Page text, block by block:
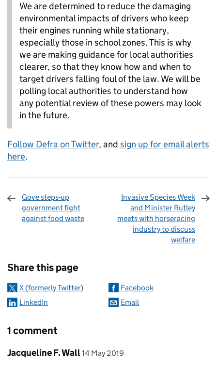
We are determined to reduce the damaging
environmental impacts of drivers who keep
their engines running while stationary,
especially those in school zones. This is why
we are making guidance for local authorities
clearer, so that they know how and when to
target drivers falling foul of the law. We will be
polling local authorities to understand how
any potential review of these powers may look
in the future.
Follow Defra on Twitter, and sign up for email alerts
here.
Gove steps-up
government fight
against food waste
Invasive Species Week
and Minister Rutley
meets with horseracing
industry to discuss
welfare
Share this page
X (formerly Twitter)
Facebook
LinkedIn
Email
1 comment
Comment by
Jacqueline F. Wall posted on
14 May 2019